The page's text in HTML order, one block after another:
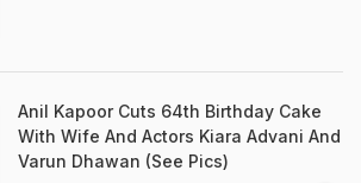
Anil Kapoor Cuts 64th Birthday Cake
With Wife And Actors Kiara Advani And
Varun Dhawan (See Pics)